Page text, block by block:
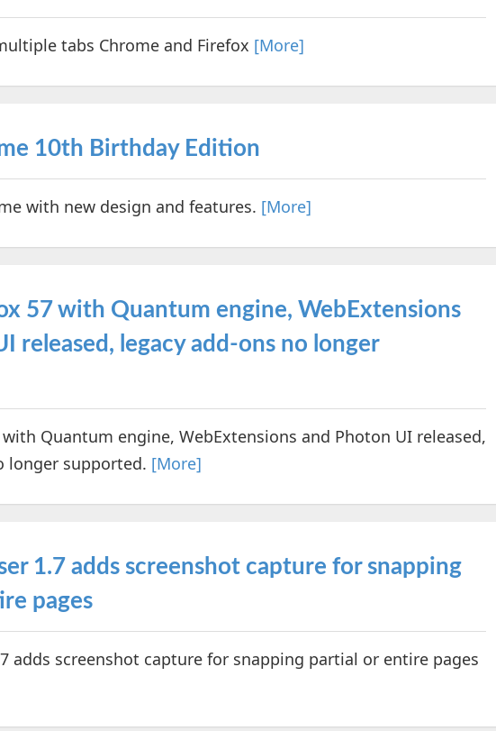
tabs Chrome and Firefox [More]
10th Birthday Edition
with new design and features. [More]
57 with Quantum engine, WebExtensions
released, legacy add-ons no longer
Quantum engine, WebExtensions and Photon UI released,
longer supported. [More]
1.7 adds screenshot capture for snapping
pages
adds screenshot capture for snapping partial or entire pages